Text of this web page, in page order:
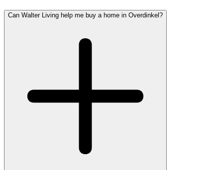
Can Walter Living help me buy a home in Overdinkel?